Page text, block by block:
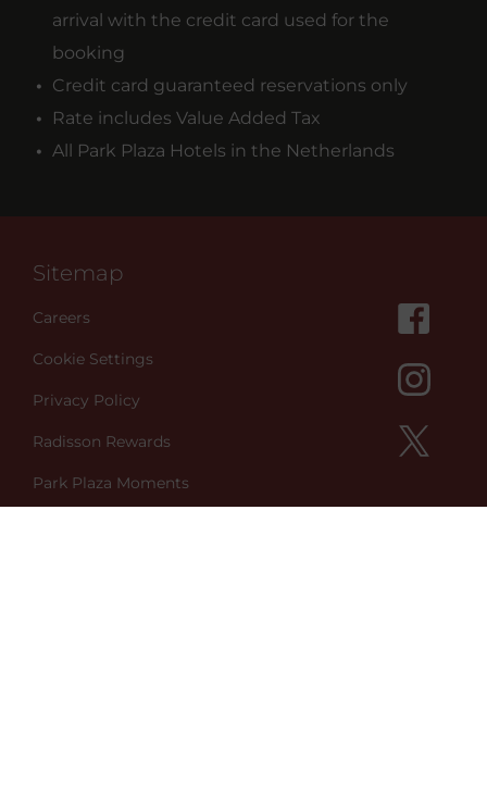
arrival with the credit card used for the
booking
Credit card guaranteed reservations only
Rate includes Value Added Tax
All Park Plaza Hotels in the Netherlands
Sitemap
Careers
Cookie Settings
Privacy Policy
Radisson Rewards
Park Plaza Moments